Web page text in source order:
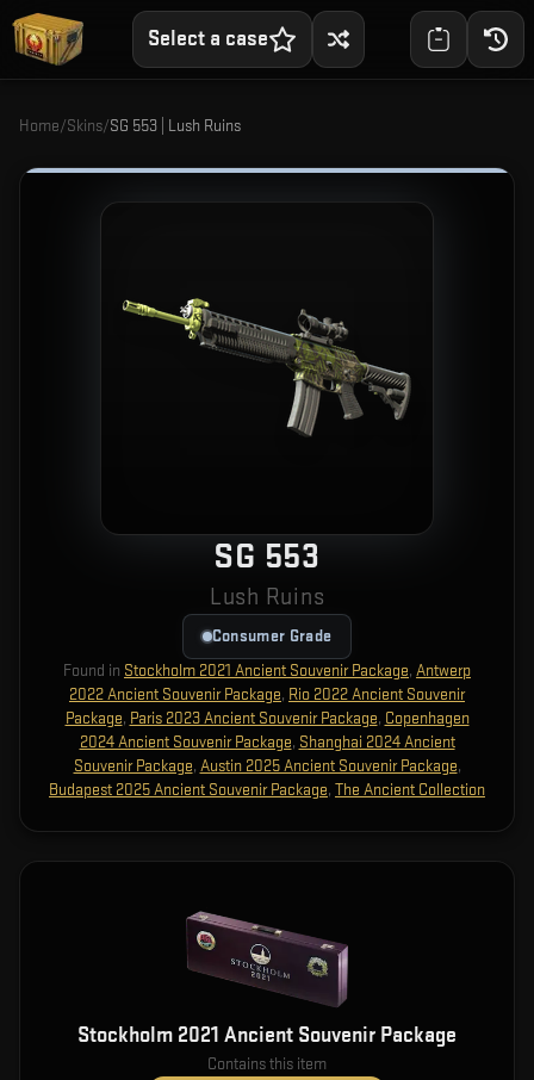
Select a case
Home/Skins/SG 553 | Lush Ruins
SG 553
Lush Ruins
Consumer Grade
Found in Stockholm 2021 Ancient Souvenir Package, Antwerp
2022 Ancient Souvenir Package, Rio 2022 Ancient Souvenir
Package, Paris 2023 Ancient Souvenir Package, Copenhagen
2024 Ancient Souvenir Package, Shanghai 2024 Ancient
Souvenir Package, Austin 2025 Ancient Souvenir Package,
Budapest 2025 Ancient Souvenir Package, The Ancient Collection
Stockholm 2021 Ancient Souvenir Package
Contains this item